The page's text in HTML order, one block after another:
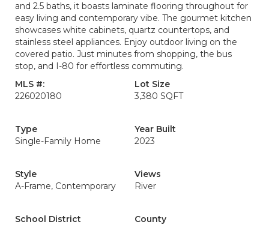
and 2.5 baths, it boasts laminate flooring throughout for
easy living and contemporary vibe. The gourmet kitchen
showcases white cabinets, quartz countertops, and
stainless steel appliances. Enjoy outdoor living on the
covered patio. Just minutes from shopping, the bus
stop, and I-80 for effortless commuting.
MLS #:
226020180
Lot Size
3,380 SQFT
Type
Single-Family Home
Year Built
2023
Style
A-Frame, Contemporary
Views
River
School District
County